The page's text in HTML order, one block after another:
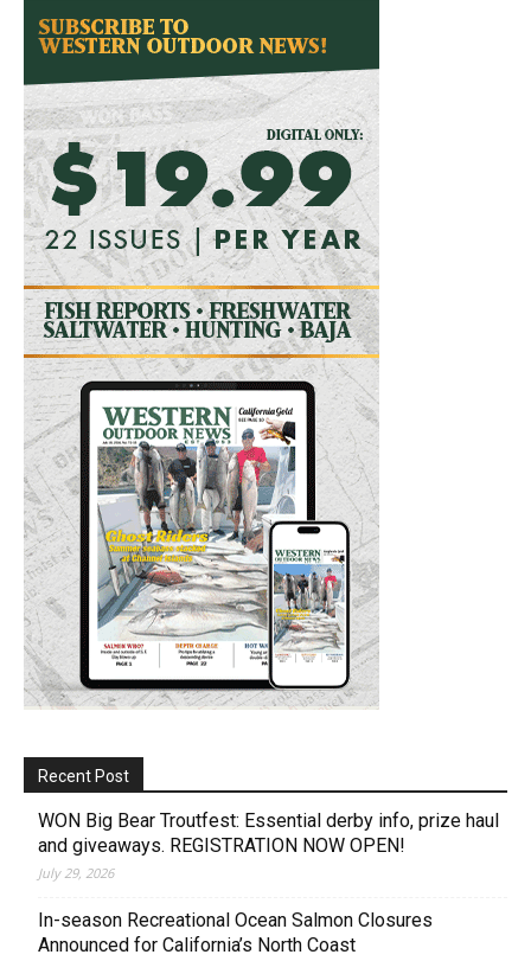
Recent Post
WON Big Bear Troutfest: Essential derby info, prize haul
and giveaways. REGISTRATION NOW OPEN!
July 29, 2026
In-season Recreational Ocean Salmon Closures
Announced for California’s North Coast